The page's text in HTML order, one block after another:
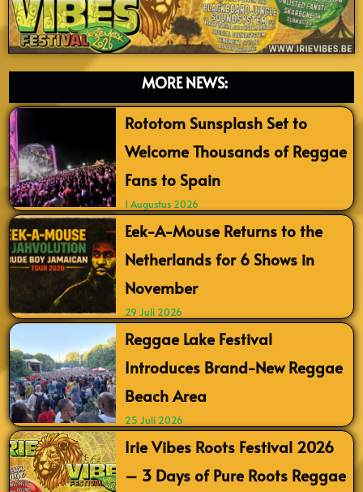
MORE NEWS:
Rototom Sunsplash Set to
Welcome Thousands of Reggae
Fans to Spain
1 Augustus 2026
Eek-A-Mouse Returns to the
Netherlands for 6 Shows in
November
29 Juli 2026
Reggae Lake Festival
Introduces Brand-New Reggae
Beach Area
25 Juli 2026
Irie Vibes Roots Festival 2026
– 3 Days of Pure Roots Reggae